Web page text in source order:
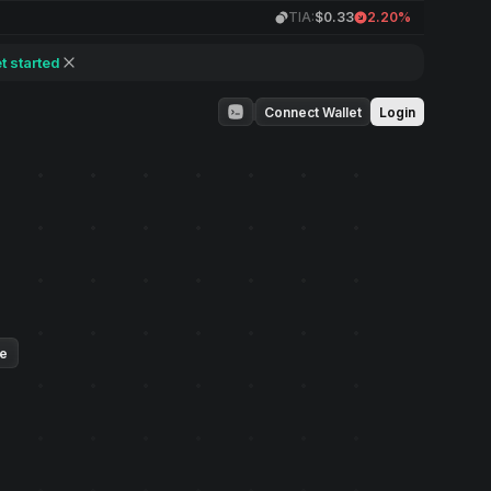
TIA:$0.33 2.20%
started
Connect Wallet Login